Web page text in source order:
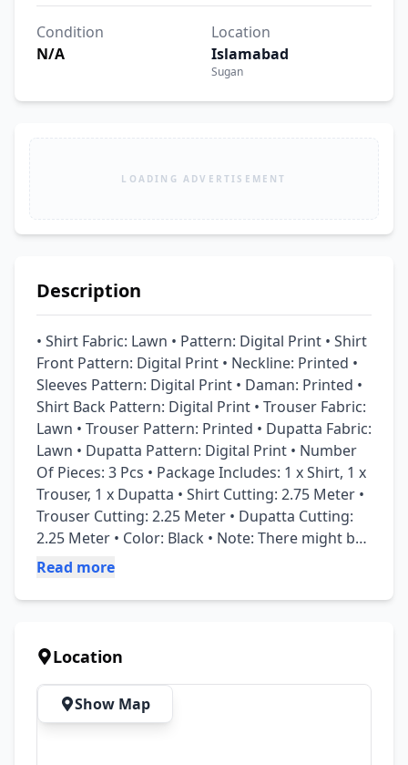
Condition
N/A
Location
Islamabad
Sugan
LOADING ADVERTISEMENT
Description
• Shirt Fabric: Lawn • Pattern: Digital Print • Shirt
Front Pattern: Digital Print • Neckline: Printed •
Sleeves Pattern: Digital Print • Daman: Printed •
Shirt Back Pattern: Digital Print • Trouser Fabric:
Lawn • Trouser Pattern: Printed • Dupatta Fabric:
Lawn • Dupatta Pattern: Digital Print • Number
Of Pieces: 3 Pcs • Package Includes: 1 x Shirt, 1 x
Trouser, 1 x Dupatta • Shirt Cutting: 2.75 Meter •
Trouser Cutting: 2.25 Meter • Dupatta Cutting:
2.25 Meter • Color: Black • Note: There might be
an error of 1-3 cm due to manual measurement,
result of varying lighting and monitor effects. •
Read more
Location
Show Map